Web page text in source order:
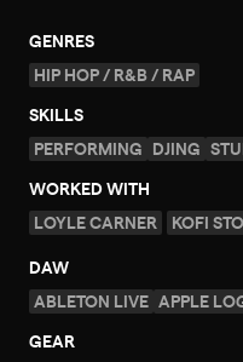
GENRES
HIP HOP / R&B / RAP
SKILLS
PERFORMING DJING
WORKED WITH
LOYLE CARNER
KOFI
DAW
ABLETON LIVE APPLE
GEAR